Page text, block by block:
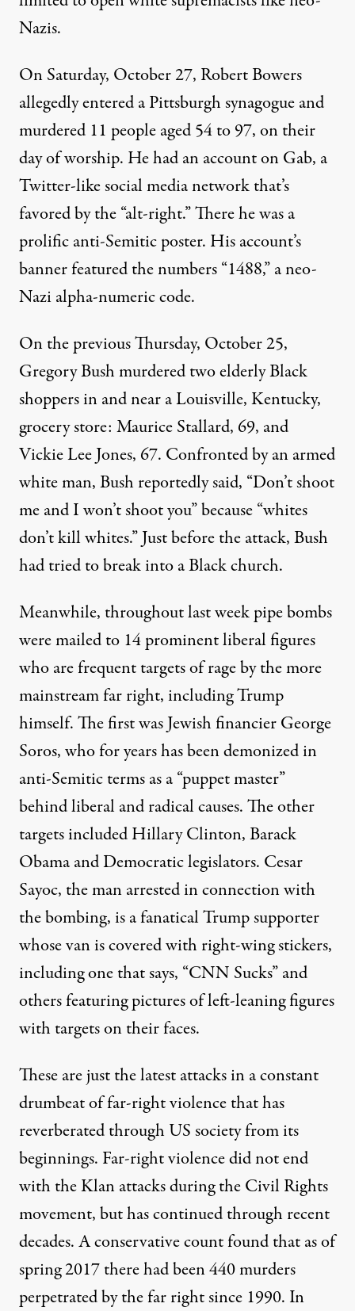
Nazis.
On Saturday, October 27, Robert Bowers
allegedly entered a Pittsburgh synagogue and
murdered 11 people aged 54 to 97, on their
day of worship. He had an account on Gab, a
Twitter-like social media network that’s
favored by the “alt-right.” There he was a
prolific anti-Semitic poster. His account’s
banner featured the numbers “1488,” a neo-
Nazi alpha-numeric code.
On the previous Thursday, October 25,
Gregory Bush murdered two elderly Black
shoppers in and near a Louisville, Kentucky,
grocery store: Maurice Stallard, 69, and
Vickie Lee Jones, 67. Confronted by an armed
white man, Bush reportedly said, “Don’t shoot
me and I won’t shoot you” because “whites
don’t kill whites.” Just before the attack, Bush
had tried to break into a Black church.
Meanwhile, throughout last week pipe bombs
were mailed to 14 prominent liberal figures
who are frequent targets of rage by the more
mainstream far right, including Trump
himself. The first was Jewish financier George
Soros, who for years has been demonized in
anti-Semitic terms as a “puppet master”
behind liberal and radical causes. The other
targets included Hillary Clinton, Barack
Obama and Democratic legislators. Cesar
Sayoc, the man arrested in connection with
the bombing, is a fanatical Trump supporter
whose van is covered with right-wing stickers,
including one that says, “CNN Sucks” and
others featuring pictures of left-leaning figures
withtargets on their faces.
These are just the latest attacks in a constant
drumbeat of far-right violence that has
reverberated through US society from its
beginnings. Far-right violence did not end
with the Klan attacks during the Civil Rights
movement, but has continued through recent
decades. A conservative count found that as of
spring 2017 there had been 440 murders
perpetrated by the far right since 1990. In